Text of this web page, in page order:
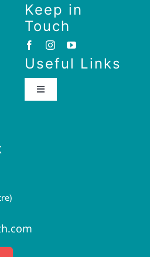
Keep in
Touch
Useful Links
Toggle